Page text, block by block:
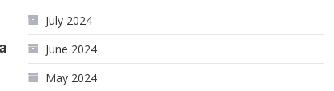
July 2024
June 2024
May 2024